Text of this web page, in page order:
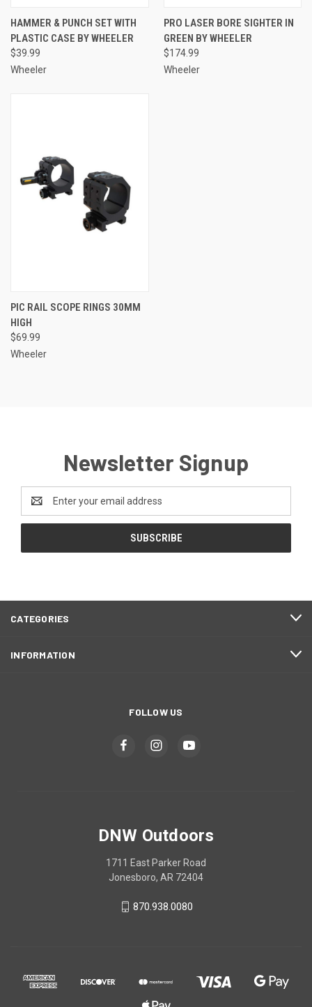
HAMMER & PUNCH SET WITH
PLASTIC CASE BY WHEELER
$39.99
Wheeler
PRO LASER BORE SIGHTER IN
GREEN BY WHEELER
$174.99
Wheeler
PIC RAIL SCOPE RINGS 30MM
HIGH
$69.99
Wheeler
Newsletter Signup
Address
CATEGORIES
INFORMATION
FOLLOW US
DNW Outdoors
1711 East Parker Road
Jonesboro, AR 72404
870.938.0080